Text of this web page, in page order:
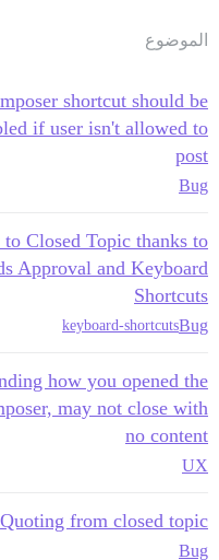
الموضوع
shortcut should be
if user isn't allowed to
post
Bug
Closed Topic thanks to
Approval and Keyboard
Shortcuts
Bug
keyboard-shortcuts
how you opened the
may not close with
no content
UX
Quoting from closed topic
Bug